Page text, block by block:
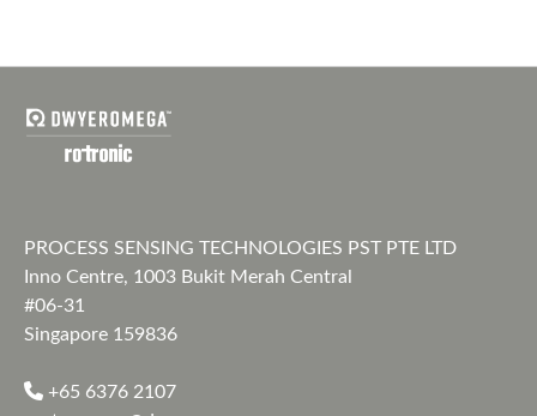
PROCESS SENSING TECHNOLOGIES PST PTE LTD
Inno Centre, 1003 Bukit Merah Central
#06-31
Singapore 159836
+65 6376 2107